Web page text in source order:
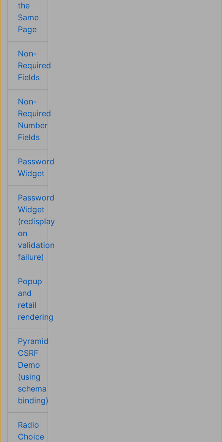
the
Same
Page
Non-
Required
Fields
Non-
Required
Number
Fields
Password
Widget
Password
Widget
(redisplay
on
validation
failure)
Popup
and
retail
rendering
Pyramid
CSRF
Demo
(using
schema
binding)
Radio
Choice